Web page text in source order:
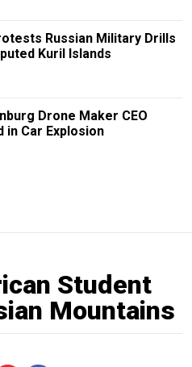
Russian Military Drills
Kuril Islands
Drone Maker CEO
in Car Explosion
Student
Mountains